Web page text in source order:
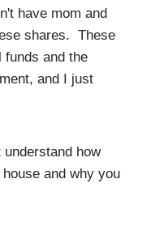
have mom and
shares. These
funds and the
and I just
how
and why you